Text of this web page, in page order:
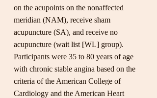
on the acupoints on the nonaffected
meridian (NAM), receive sham
acupuncture (SA), and receive no
acupuncture (wait list [WL] group).
Participants were 35 to 80 years of age
with chronic stable angina based on the
criteria of the American College of
Cardiology and the American Heart